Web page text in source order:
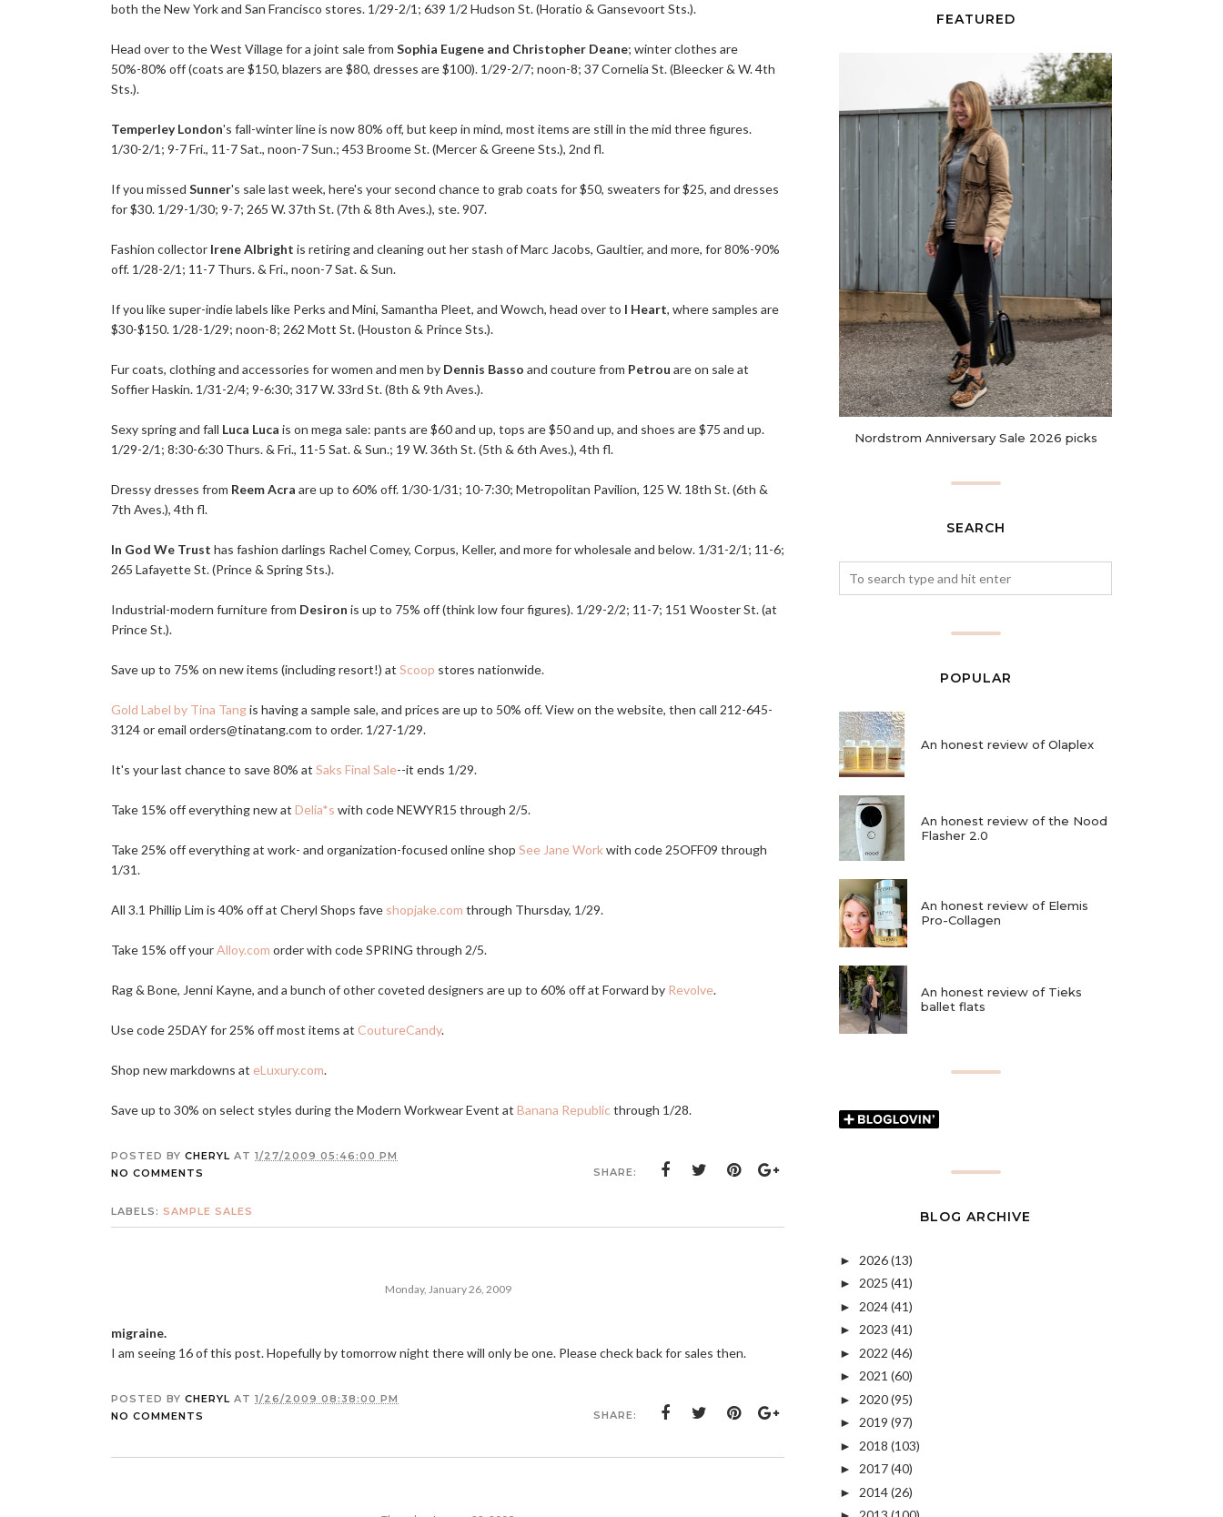
both the New York and San Francisco stores. 1/29-2/1; 639 1/2 Hudson St. (Horatio & Gansevoort Sts.).
Head over to the West Village for a joint sale from Sophia Eugene and Christopher Deane; winter clothes are
50%-80% off (coats are $150, blazers are $80, dresses are $100). 1/29-2/7; noon-8; 37 Cornelia St. (Bleecker & W. 4th
Sts.).
Temperley London's fall-winter line is now 80% off, but keep in mind, most items are still in the mid three figures.
1/30-2/1; 9-7 Fri., 11-7 Sat., noon-7 Sun.; 453 Broome St. (Mercer & Greene Sts.), 2nd fl.
If you missed Sunner's sale last week, here's your second chance to grab coats for $50, sweaters for $25, and dresses
for $30. 1/29-1/30; 9-7; 265 W. 37th St. (7th & 8th Aves.), ste. 907.
Fashion collector Irene Albright is retiring and cleaning out her stash of Marc Jacobs, Gaultier, and more, for 80%-90%
off. 1/28-2/1; 11-7 Thurs. & Fri., noon-7 Sat. & Sun.
If you like super-indie labels like Perks and Mini, Samantha Pleet, and Wowch, head over to I Heart, where samples are
$30-$150. 1/28-1/29; noon-8; 262 Mott St. (Houston & Prince Sts.).
Fur coats, clothing and accessories for women and men by Dennis Basso and couture from Petrou are on sale at
Soffier Haskin. 1/31-2/4; 9-6:30; 317 W. 33rd St. (8th & 9th Aves.).
Sexy spring and fall Luca Luca is on mega sale: pants are $60 and up, tops are $50 and up, and shoes are $75 and up.
1/29-2/1; 8:30-6:30 Thurs. & Fri., 11-5 Sat. & Sun.; 19 W. 36th St. (5th & 6th Aves.), 4th fl.
Dressy dresses from Reem Acra are up to 60% off. 1/30-1/31; 10-7:30; Metropolitan Pavilion, 125 W. 18th St. (6th &
7th Aves.), 4th fl.
In God We Trust has fashion darlings Rachel Comey, Corpus, Keller, and more for wholesale and below. 1/31-2/1; 11-6;
265 Lafayette St. (Prince & Spring Sts.).
Industrial-modern furniture from Desiron is up to 75% off (think low four figures). 1/29-2/2; 11-7; 151 Wooster St. (at
Prince St.).
Save up to 75% on new items (including resort!) at Scoop stores nationwide.
Gold Label by Tina Tangis having a sample sale, and prices are up to 50% off. View on the website, then call 212-645-
3124 or email orders@tinatang.com to order. 1/27-1/29.
It's your last chance to save 80% at Saks Final Sale--it ends 1/29.
Take 15% off everything new at Delia*s with code NEWYR15 through 2/5.
Take 25% off everything at work- and organization-focused online shop See Jane Workwith code 25OFF09 through
1/31.
All 3.1 Phillip Lim is 40% off at Cheryl Shops fave shopjake.com through Thursday, 1/29.
Take 15% off yourAlloy.com order with code SPRING through 2/5.
Rag & Bone, Jenni Kayne, and a bunch of other coveted designers are up to 60% off at Forward by Revolve.
Use code 25DAY for 25% off most items at CoutureCandy.
Shop new markdowns at eLuxury.com.
Save up to 30% on select styles during the Modern Workwear Event at Banana Republic through 1/28.
POSTED BY CHERYL AT 1/27/2009 05:46:00 PM
NO COMMENTS
SHARE:
LABELS: SAMPLE SALES
Monday, January 26, 2009
migraine.
I am seeing 16 of this post. Hopefully by tomorrow night there will only be one. Please check back for sales then.
POSTED BY CHERYL AT 1/26/2009 08:38:00 PM
NO COMMENTS
SHARE:
FEATURED
Nordstrom Anniversary Sale 2026 picks
SEARCH
POPULAR
An honest review of Olaplex
An honest review of the Nood
Flasher 2.0
An honest review of Elemis
Pro-Collagen
An honest review of Tieks
ballet flats
BLOG ARCHIVE
► 2026(13)
► 2025 (41)
► 2024(41)
► 2023 (41)
► 2022 (46)
► 2021 (60)
► 2020(95)
► 2019 (97)
► 2018 (103)
► 2017(40)
► 2014(26)